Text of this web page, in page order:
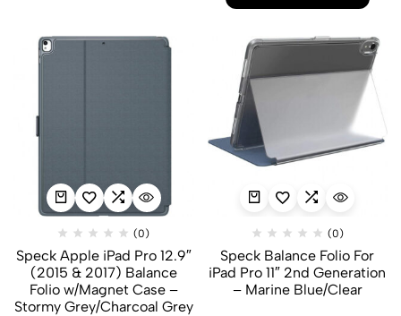
(0)
Speck Apple iPad Pro 12.9″
(2015 & 2017) Balance
Folio w/Magnet Case –
Stormy Grey/Charcoal Grey
(0)
Speck Balance Folio For
iPad Pro 11″ 2nd Generation
– Marine Blue/Clear